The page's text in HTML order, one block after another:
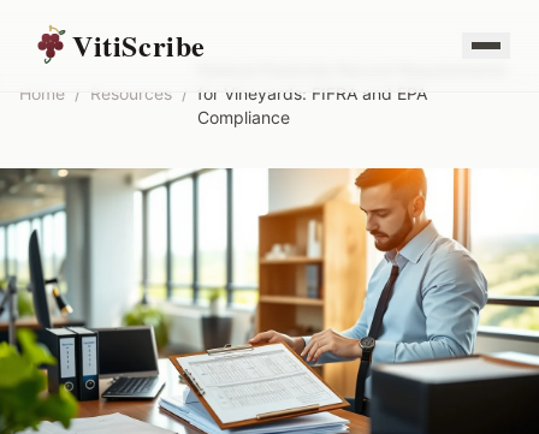
VitiScribe
Home / Resources / for Vineyards: FIFRA and EPA
Compliance